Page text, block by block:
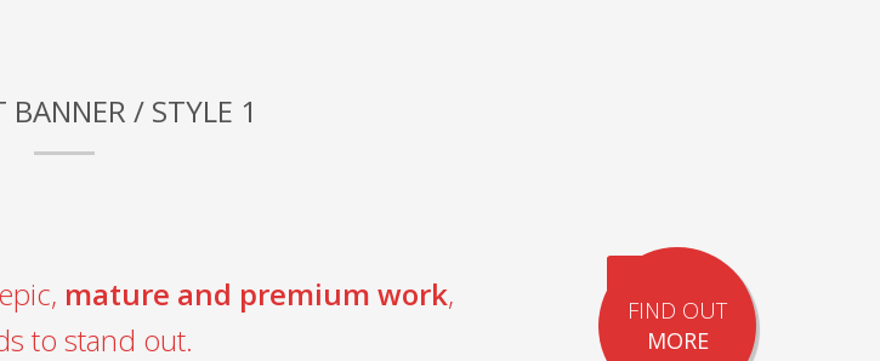
BANNER / STYLE 1
mature and premium work,
to stand out.
FIND OUT
MORE